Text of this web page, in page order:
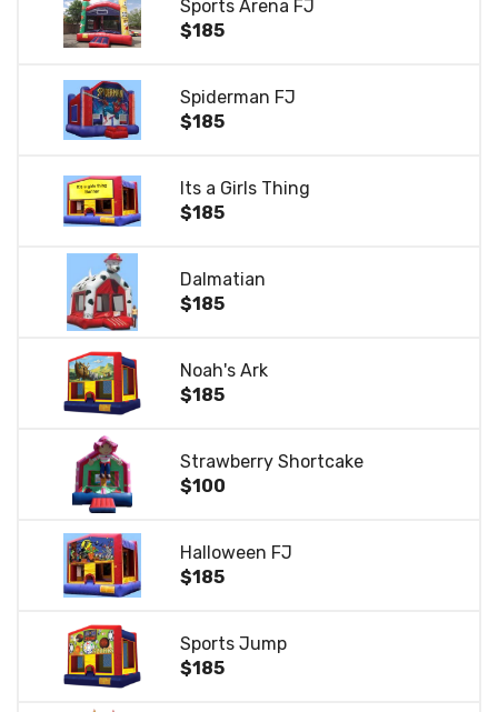
Sports Arena FJ
$185
Spiderman FJ
$185
Its a Girls Thing
$185
Dalmatian
$185
Noah's Ark
$185
Strawberry Shortcake
$100
Halloween FJ
$185
Sports Jump
$185